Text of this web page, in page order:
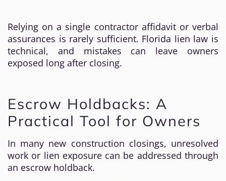
Relying on a single contractor affidavit or verbal
assurances is rarely sufficient. Florida lien law is
technical, and mistakes can leave owners
exposed long after closing.
Escrow Holdbacks: A
Practical Tool for Owners
In many new construction closings, unresolved
work or lien exposure can be addressed through
an escrow holdback.